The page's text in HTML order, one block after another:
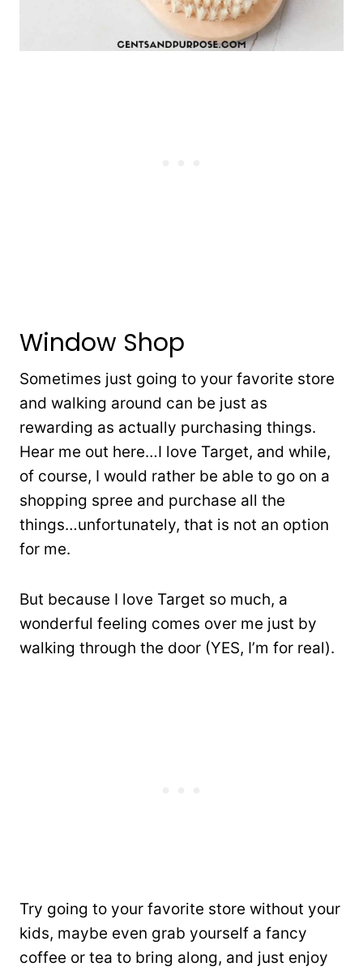
Window Shop
Sometimes just going to your favorite store
and walking around can be just as
rewarding as actually purchasing things.
Hear me out here…I love Target, and while,
of course, I would rather be able to go on a
shopping spree and purchase all the
things…unfortunately, that is not an option
for me.
But because I love Target so much, a
wonderful feeling comes over me just by
walking through the door (YES, I’m for real).
Try going to your favorite store without your
kids, maybe even grab yourself a fancy
coffee or tea to bring along, and just enjoy